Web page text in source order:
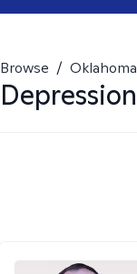
Browse / Oklahoma
Depression